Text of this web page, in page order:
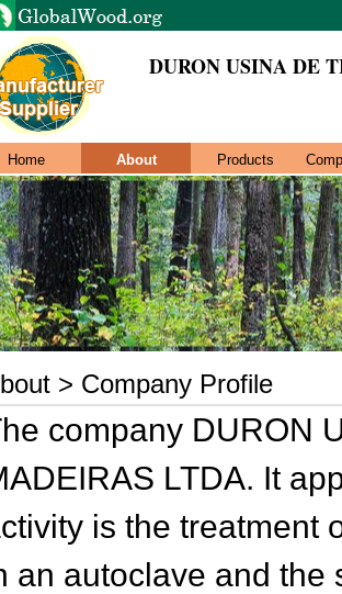
DURON USINA DE
Home About Products
> Company Profile
company DURON
LTDA. It
is the treatment
an autoclave and the